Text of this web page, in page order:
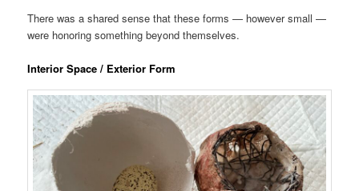
There was a shared sense that these forms — however small —
were honoring something beyond themselves.
Interior Space / Exterior Form